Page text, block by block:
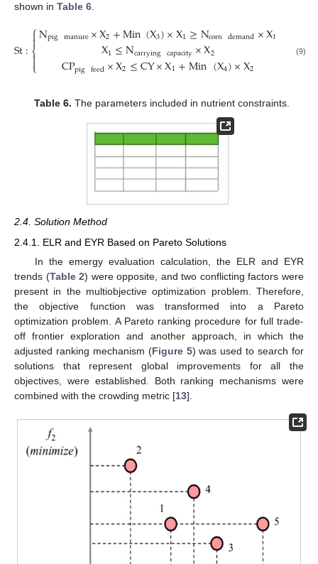
shown in Table 6.
St:⎧
⎩
⎨


Npig manure×X2+Min(X3)×X1≥Ncorn demand×X1
X1≤Ncarryingcapacity×X2
CPpig feed×X2≤CY×X1+Min(X4)×X2
(9)
Table 6. The parameters included in nutrient constraints.
2.4. Solution Method
2.4.1. ELR and EYR Based on Pareto Solutions
In the emergy evaluation calculation, the ELR and EYR
trends (Table 2) were opposite, and two conflicting factors were
present in the multiobjective optimization problem. Therefore,
the objective function was transformed into a Pareto
optimization problem. A Pareto ranking procedure for full trade-
off frontier exploration and another approach, in which the
adjusted ranking mechanism (Figure 5) was used to search for
solutions that represent global improvements for all the
objectives, were established. Both ranking mechanisms were
combined with the crowding metric [13].